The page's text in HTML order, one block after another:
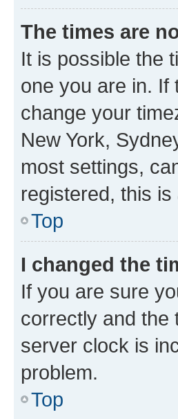
The times are
It is possible the
one you are in. If
change your
New York,
most settings,
registered, this
Top
I changed the
If you are sure
correctly and the
server clock is
problem.
Top